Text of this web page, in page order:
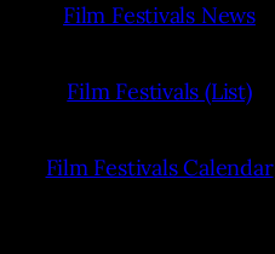
Film Festivals News
Film Festivals (List)
Film Festivals Calendar